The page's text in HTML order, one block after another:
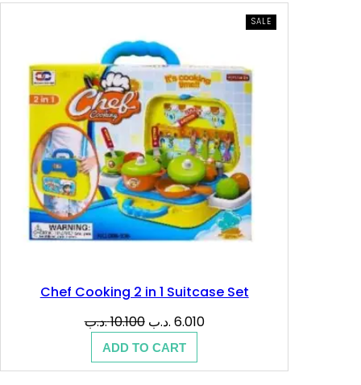
SALEPRODUCT
ON
Chef Cooking 2 in 1 Suitcase Set
10.100.د.ب
Original
was:
10.100 .د.ب.
6.010 .د.ب
Current
6.010 .د.ب.
ADD TO CART